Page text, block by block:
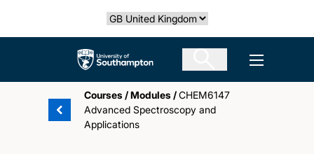
Select country
The University of Southampton Open
Courses /Modules /CHEM6147
Advanced Spectroscopy and
Applications